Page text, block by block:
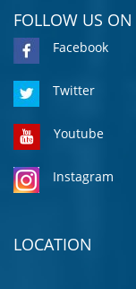
FOLLOW US ON
Facebook
Twitter
Youtube
Instagram
LOCATION